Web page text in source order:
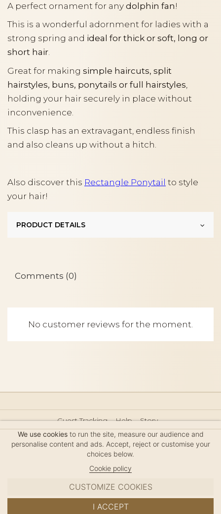
A perfect ornament for any dolphin fan !
This is a wonderful adornment for ladies with a
strong spring and ideal for thick or soft, long or
short hair.
Great for making simple haircuts, split
hairstyles, buns, ponytails or full hairstyles
holding your hair securely in place without
inconvenience.
This clasp has an extravagant, endless finish
and also cleans up without a hitch.
Also discover this Rectangle Ponytail to style
your hair!
PRODUCT DETAILS
Comments (0)
No customer reviews for the moment.
Guest Tracking Help
Story
Hair Accessories Size Guide
Press
Legal Notice
Sitemap
We use cookiesto run the site, measure our audience and
personalise content and ads. Accept, reject or customise your
choices below.
Cookie policy
CUSTOMIZE COOKIES
I ACCEPT
MC DAVIDIAN
✦